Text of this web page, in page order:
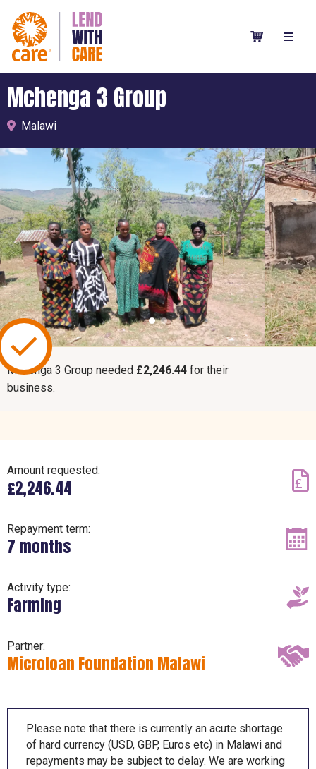
Mchenga 3 Group
Malawi
Mchenga 3 Group needed £2,246.44 for their
business.
Amount requested:
£2,246.44
Repayment term:
7 months
Activity type:
Farming
Partner:
Microloan Foundation Malawi
Please note that there is currently an acute shortage
of hard currency (USD, GBP, Euros etc) in Malawi and
repayments may be subject to delay. We are working